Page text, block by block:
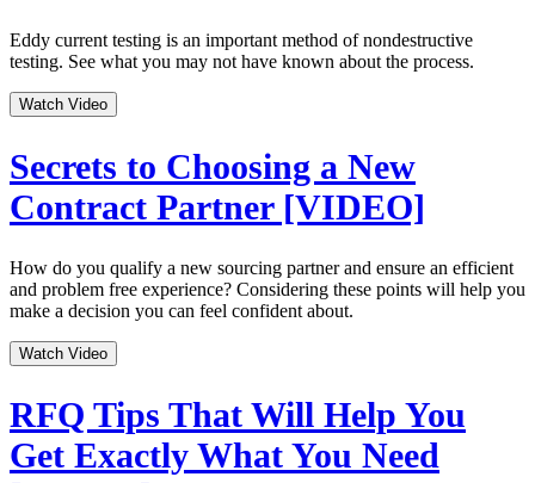
Eddy current testing is an important method of nondestructive
testing. See what you may not have known about the process.
Watch Video
Secrets to Choosing a New
Contract Partner [VIDEO]
How do you qualify a new sourcing partner and ensure an efficient
and problem free experience? Considering these points will help you
make a decision you can feel confident about.
Watch Video
RFQ Tips That Will Help You
Get Exactly What You Need